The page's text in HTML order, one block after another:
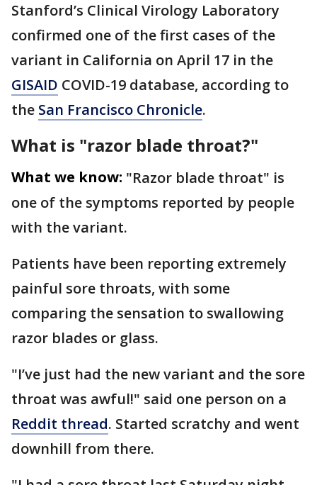
Stanford’s Clinical Virology Laboratory
confirmed one of the first cases of the
variant in California on April 17 in the
GISAID COVID-19 database, according to
the San Francisco Chronicle.
What is "razor blade throat?"
What we know: "Razor blade throat" is
one of the symptoms reported by people
with the variant.
Patients have been reporting extremely
painful sore throats, with some
comparing the sensation to swallowing
razor blades or glass.
"I’ve just had the new variant and the sore
throat was awful!" said one person on a
Reddit thread. Started scratchy and went
downhill from there.